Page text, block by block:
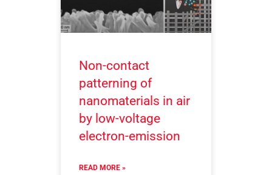
Non-contact
patterning of
nanomaterials in air
by low-voltage
electron-emission
READ MORE »